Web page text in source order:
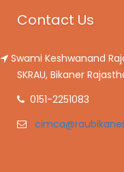
Contact Us
Swami Keshwanand
SKRAU, Bikaner
0151-2251083